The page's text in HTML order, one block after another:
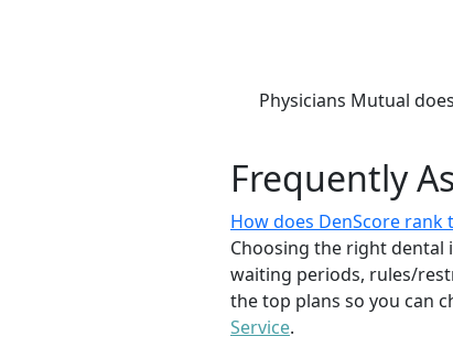
Physicians Mutual
Frequently
How does DenScore rank
Choosing the right dental
waiting periods, rules/
the top plans so you can
Service.